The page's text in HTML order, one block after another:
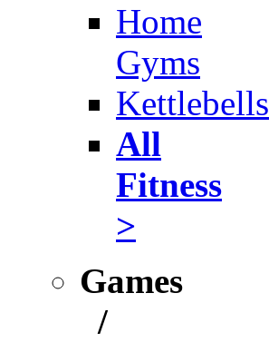
Home
Gyms
Kettlebells
All
Fitness
>
Games
/